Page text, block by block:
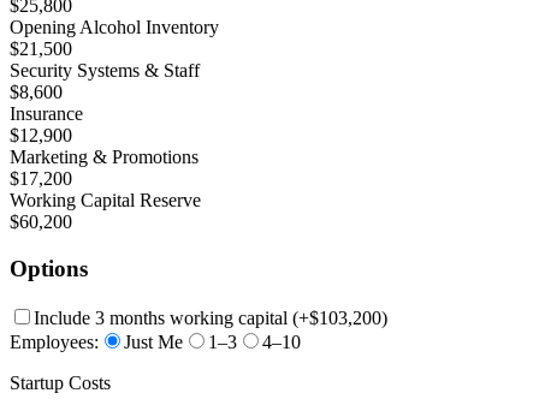
$25,800
Opening Alcohol Inventory
$21,500
Security Systems & Staff
$8,600
Insurance
$12,900
Marketing & Promotions
$17,200
Working Capital Reserve
$60,200
Options
Include 3 months working capital (+$103,200)
Employees:
Just Me 1–3
4–10
Startup Costs